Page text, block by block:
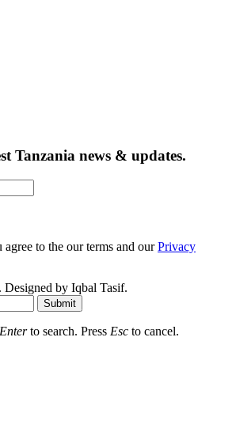
Tanzania news & updates.
to the our terms and ourPrivacy
. Designed by Iqbal Tasif.
Submit
Enterto search. Press Esc to cancel.